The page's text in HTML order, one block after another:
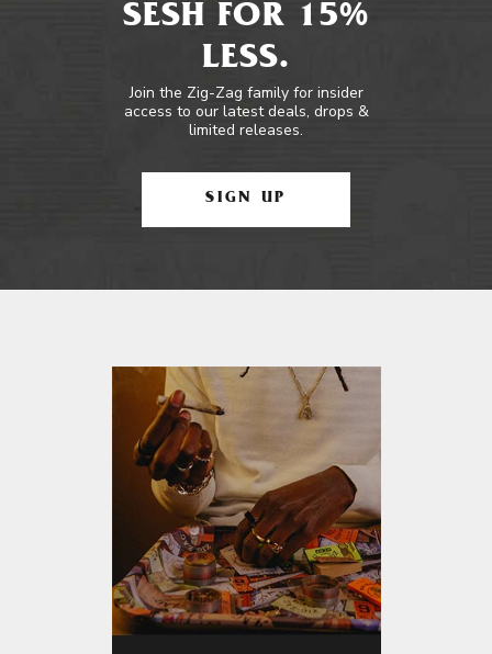
SESH FOR 15%
LESS.
Join the Zig-Zag family for insider
access to our latest deals, drops &
limited releases.
SIGN UP